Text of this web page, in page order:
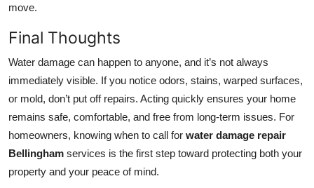
move.
Final Thoughts
Water damage can happen to anyone, and it’s not always
immediately visible. If you notice odors, stains, warped surfaces,
or mold, don’t put off repairs. Acting quickly ensures your home
remains safe, comfortable, and free from long-term issues. For
homeowners, knowing when to call for water damage repair
Bellingham services is the first step toward protecting both your
property and your peace of mind.